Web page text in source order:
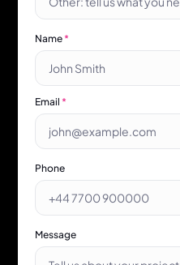
Name *
Email *
Phone
Message